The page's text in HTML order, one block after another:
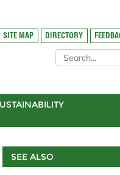
SITE MAP DIRECTORY
SEE ALSO